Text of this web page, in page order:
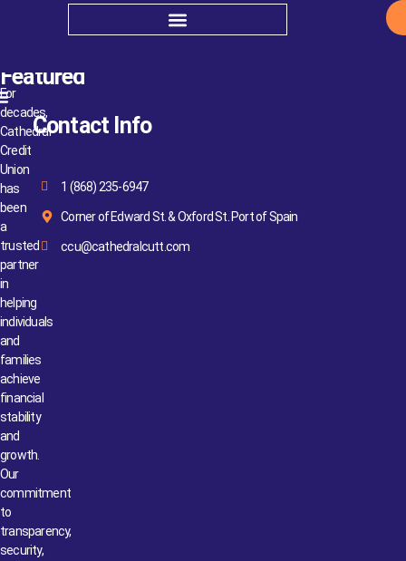
Bye-Laws
For
decades,
Cathedral
Credit
Union
has
been
a
trusted
partner
in
helping
individuals
and
families
achieve
financial
stability
and
growth.
Our
commitment
to
transparency,
security,
Featured
Contact Info
1 (868) 235-6947
Corner of Edward St. & Oxford St. Port of Spain
ccu@cathedralcutt.com